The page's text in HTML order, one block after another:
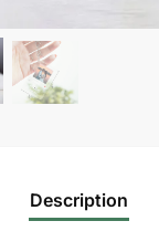
Description